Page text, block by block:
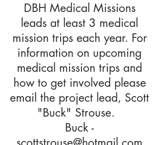
DBH Medical Missions
leads at least 3 medical
mission trips each year. For
information on upcoming
medical mission trips and
how to get involved please
email the project lead, Scott
"Buck" Strouse.
Buck -